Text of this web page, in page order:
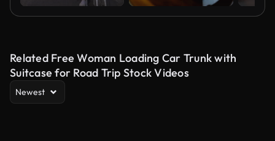
Related Free Woman Loading Car Trunk with
Suitcase for Road Trip Stock Videos
Newest